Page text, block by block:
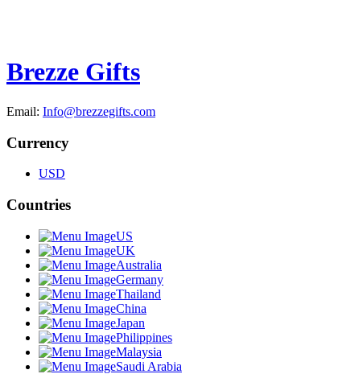
Brezze Gifts
Email: Info@brezzegifts.com
Currency
USD
Countries
US
UK
Australia
Germany
Thailand
China
Japan
Philippines
Malaysia
Saudi Arabia